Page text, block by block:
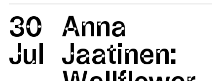
30
Jul
Anna
Jaatinen: